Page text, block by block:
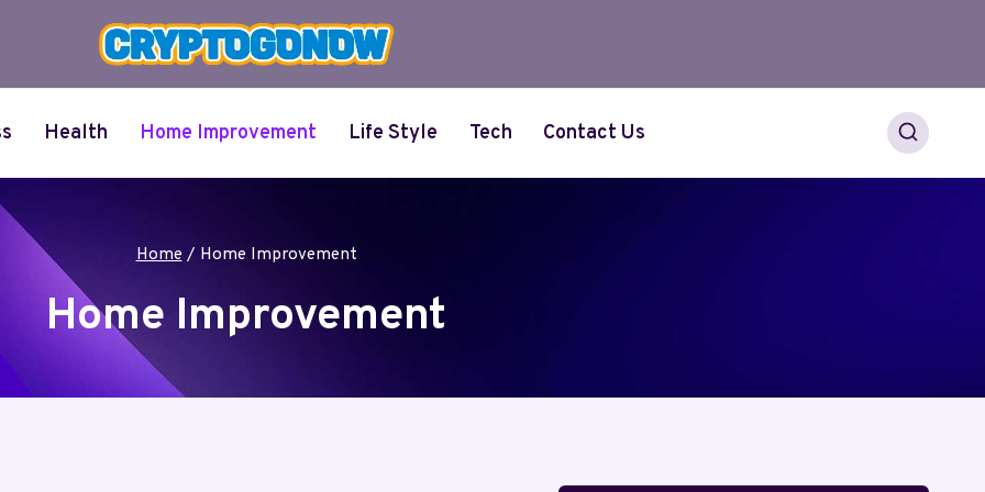
Health Home Improvement Life Style Tech Contact Us
Home / Home Improvement
Home Improvement